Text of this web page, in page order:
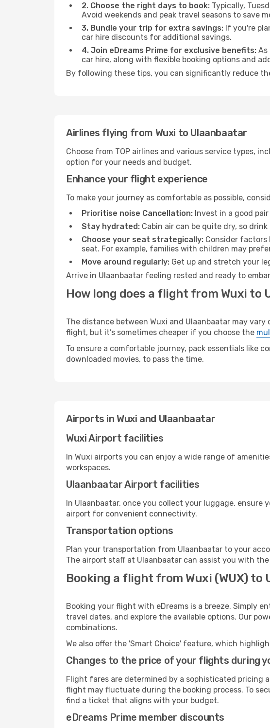
2. Choose the right days to book: Typically,
Avoid weekends and peak travel seasons to save
3. Bundle your trip for extra savings: If you're
car hire discounts for additional savings.
4. Join eDreams Prime for exclusive benefits: As
car hire, along with flexible booking options and
By following these tips, you can significantly reduce
Airlines flying from Wuxi to Ulaanbaatar
Choose from TOP airlines and various service types,
option for your needs and budget.
Enhance your flight experience
To make your journey as comfortable as possible,
Prioritise noise Cancellation: Invest in a good
Stay hydrated: Cabin air can be quite dry, so
Choose your seat strategically: Consider factors
seat. For example, families with children may
Move around regularly: Get up and stretch your
Arrive in Ulaanbaatar feeling rested and ready to
How long does a flight from Wuxi to
The distance between Wuxi and Ulaanbaatar may
flight, but it’s sometimes cheaper if you choose the
To ensure a comfortable journey, pack essentials like
downloaded movies, to pass the time.
Airports in Wuxi and Ulaanbaatar
Wuxi Airport facilities
In Wuxi airports you can enjoy a wide range of
workspaces.
Ulaanbaatar Airport facilities
In Ulaanbaatar, once you collect your luggage, ensure
airport for convenient connectivity.
Transportation options
Plan your transportation from Ulaanbaatar to your
The airport staff at Ulaanbaatar can assist you with
Booking a flight from Wuxi (WUX) to
Booking your flight with eDreams is a breeze. Simply
travel dates, and explore the available options. Our
combinations.
We also offer the 'Smart Choice' feature, which
Changes to the price of your flights during
Flight fares are determined by a sophisticated pricing
flight may fluctuate during the booking process. To
find a ticket that aligns with your budget.
eDreams Prime member discounts